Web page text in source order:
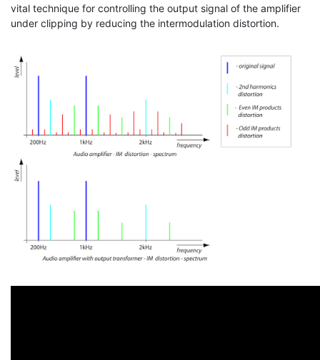
vital technique for controlling the output signal of the amplifier
under clipping by reducing the intermodulation distortion.